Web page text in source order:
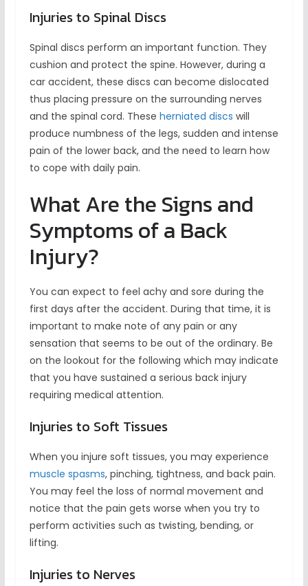
Injuries to Spinal Discs
Spinal discs perform an important function. They
cushion and protect the spine. However, during a
car accident, these discs can become dislocated
thus placing pressure on the surrounding nerves
and the spinal cord. These herniated discs will
produce numbness of the legs, sudden and intense
pain of the lower back, and the need to learn how
to cope with daily pain.
What Are the Signs and
Symptoms of a Back
Injury?
You can expect to feel achy and sore during the
first days after the accident. During that time, it is
important to make note of any pain or any
sensation that seems to be out of the ordinary. Be
on the lookout for the following which may indicate
that you have sustained a serious back injury
requiring medical attention.
Injuries to Soft Tissues
When you injure soft tissues, you may experience
muscle spasms, pinching, tightness, and back pain.
You may feel the loss of normal movement and
notice that the pain gets worse when you try to
perform activities such as twisting, bending, or
lifting.
Injuries to Nerves